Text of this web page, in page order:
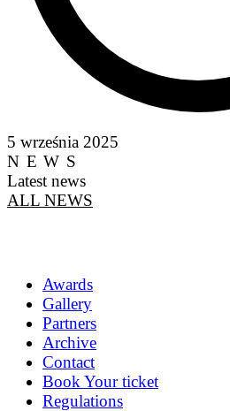
5 września 2025
NEWS
Latest news
ALL NEWS
Awards
Gallery
Partners
Archive
Contact
Book Your ticket
Regulations